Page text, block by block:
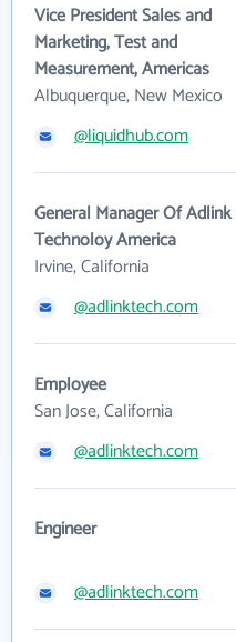
Vice President Sales and
Marketing, Test and
Measurement, Americas
Albuquerque, New Mexico
@liquidhub.com
General Manager Of Adlink
Technoloy America
Irvine, California
@adlinktech.com
Employee
San Jose, California
@adlinktech.com
Engineer
@adlinktech.com